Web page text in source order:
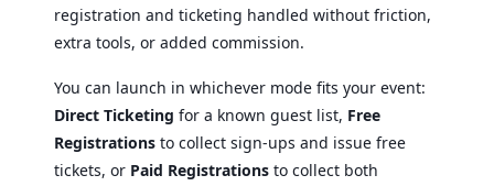
registration and ticketing handled without friction,
extra tools, or added commission.
You can launch in whichever mode fits your event:
Direct Ticketing for a known guest list, Free
Registrations to collect sign-ups and issue free
tickets, or Paid Registrations to collect both